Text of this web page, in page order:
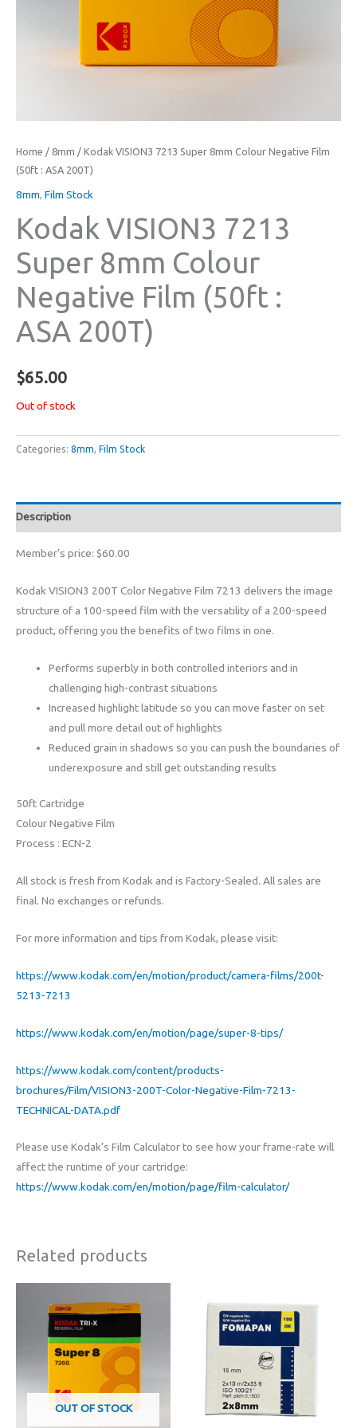
Home / 8mm / Kodak VISION3 7213 Super 8mm Colour Negative Film
(50ft : ASA 200T)
8mm, Film Stock
Kodak VISION3 7213
Super 8mm Colour
Negative Film (50ft :
ASA 200T)
$65.00
Out of stock
Categories: 8mm, Film Stock
Description
Member’s price: $60.00
Kodak VISION3 200T Color Negative Film 7213 delivers the image
structure of a 100-speed film with the versatility of a 200-speed
product, offering you the benefits of two films in one.
Performs superbly in both controlled interiors and in
challenging high-contrast situations
Increased highlight latitude so you can move faster on set
and pull more detail out of highlights
Reduced grain in shadows so you can push the boundaries of
underexposure and still get outstanding results
50ft Cartridge
Colour Negative Film
Process : ECN-2
All stock is fresh from Kodak and is Factory-Sealed. All sales are
final. No exchanges or refunds.
For more information and tips from Kodak, please visit:
https://www.kodak.com/en/motion/product/camera-films/200t-
5213-7213
https://www.kodak.com/en/motion/page/super-8-tips/
https://www.kodak.com/content/products-
brochures/Film/VISION3-200T-Color-Negative-Film-7213-
TECHNICAL-DATA.pdf
Please use Kodak’s Film Calculator to see how your frame-rate will
affect the runtime of your cartridge:
https://www.kodak.com/en/motion/page/film-calculator/
Related products
OUT OF STOCK